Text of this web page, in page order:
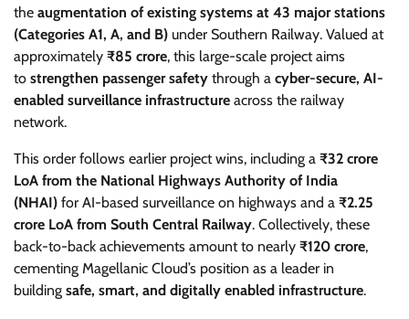
the augmentation of existing systems at 43 major stations
(Categories A1, A, and B) under Southern Railway. Valued at
approximately ₹85 crore, this large-scale project aims
to strengthen passenger safety through a cyber-secure, AI-
enabled surveillance infrastructure across the railway
network.
This order follows earlier project wins, including a ₹32 crore
LoA from the National Highways Authority of India
(NHAI) for AI-based surveillance on highways and a ₹2.25
crore LoA from South Central Railway. Collectively, these
back-to-back achievements amount to nearly ₹120 crore,
cementing Magellanic Cloud’s position as a leader in
building safe, smart, and digitally enabled infrastructure.